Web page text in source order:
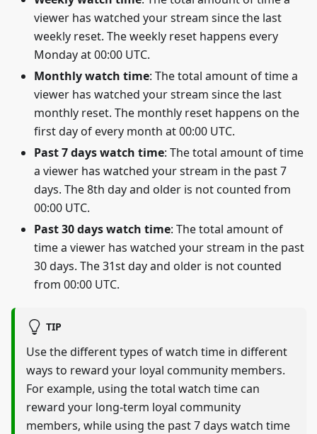
viewer has watched your stream since the last
weekly reset. The weekly reset happens every
Monday at 00:00 UTC.
Monthly watch time: The total amount of time a
viewer has watched your stream since the last
monthly reset. The monthly reset happens on the
first day of every month at 00:00 UTC.
Past 7 days watch time: The total amount of time
a viewer has watched your stream in the past 7
days. The 8th day and older is not counted from
00:00 UTC.
Past 30 days watch time: The total amount of
time a viewer has watched your stream in the past
30 days. The 31st day and older is not counted
from 00:00 UTC.
TIP
Use the different types of watch time in different
ways to reward your loyal community members.
For example, using the total watch time can
reward your long-term loyal community
members, while using the past 7 days watch time